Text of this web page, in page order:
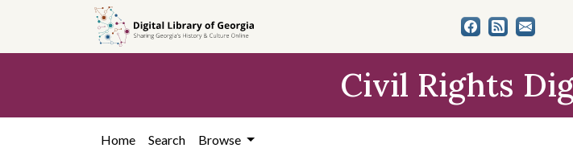
content
Civil Rights
Home Search Browse